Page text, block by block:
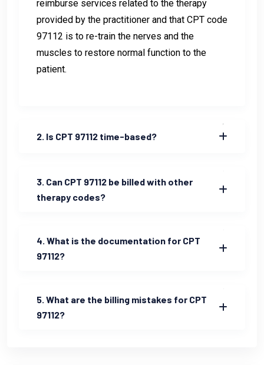
reimburse services related to the therapy
provided by the practitioner and that CPT code
97112 is to re-train the nerves and the
muscles to restore normal function to the
patient.
2. Is CPT 97112 time-based?
3. Can CPT 97112 be billed with other
therapy codes?
4. What is the documentation for CPT
97112?
5. What are the billing mistakes for CPT
97112?